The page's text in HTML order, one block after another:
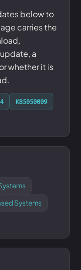
below to
carries the
a
whether it is
KB5050009
Systems